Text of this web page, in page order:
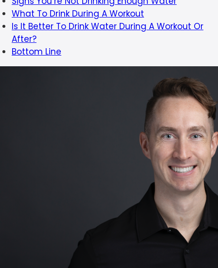
What To Drink During A Workout
Is It Better To Drink Water During A Workout Or
After?
Bottom Line